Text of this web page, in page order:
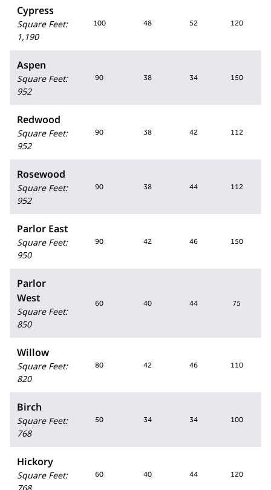
Cypress
Square Feet:
1,190
100 48 52 120
Aspen
Square Feet:
952
90 38 34 150
Redwood
Square Feet:
952
90 38 42 112
Rosewood
Square Feet:
952
90 38 44 112
Parlor East
Square Feet:
950
90 42 46 150
Parlor
West
Square Feet:
850
60 40 44 75
Willow
Square Feet:
820
80 42 46 110
Birch
Square Feet:
768
50 34 34 100
Hickory
Square Feet:
60 40 44 120